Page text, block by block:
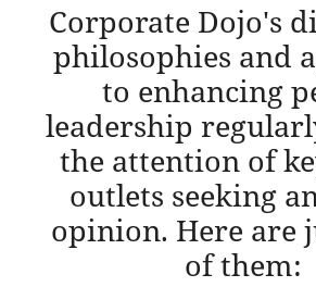
Corporate Dojo's
philosophies and
to enhancing
leadership
the attention of
outlets seeking
opinion. Here are
of them: